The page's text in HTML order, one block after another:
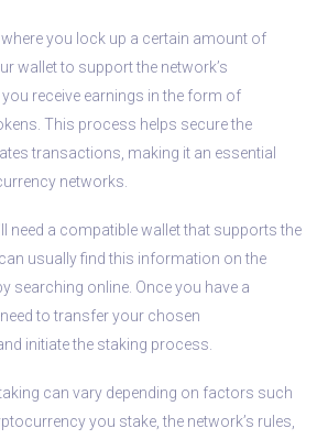
you lock up a certain amount of
wallet to support the network’s
receive earnings in the form of
This process helps secure the
transactions, making it an essential
networks.
need a compatible wallet that supports the
usually find this information on the
searching online. Once you have a
to transfer your chosen
initiate the staking process.
can vary depending on factors such
you stake, the network’s rules,